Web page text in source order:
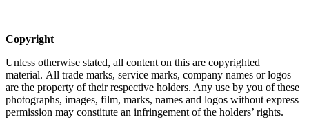
Copyright
Unless otherwise stated, all content on this are copyrighted
material. All trade marks, service marks, company names or logos
are the property of their respective holders. Any use by you of these
photographs, images, film, marks, names and logos without express
permission may constitute an infringement of the holders’ rights.